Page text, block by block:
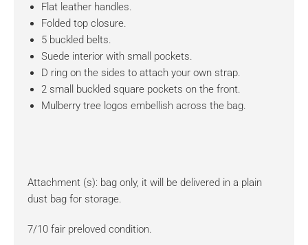
Flat leather handles.
Folded top closure.
5 buckled belts.
Suede interior with small pockets.
D ring on the sides to attach your own strap.
2 small buckled square pockets on the front.
Mulberry tree logos embellish across the bag.
Attachment (s): bag only, it will be delivered in a plain
dust bag for storage.
7/10 fair preloved condition.